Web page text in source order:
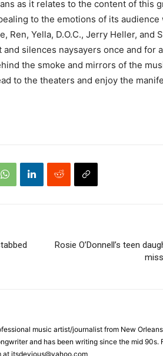
as it relates to the content of this
to the emotions of its
Ren, Yella, D.O.C., Jerry Heller, and
silences naysayers once and for
the smoke and mirrors of the
to the theaters and enjoy the
Rosie O’Donnell’s teen
music artist/journalist from New
and has been writing since the mid 90s.
at itsdevious@yahoo.com